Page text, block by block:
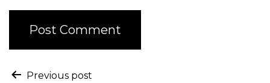
Previous post